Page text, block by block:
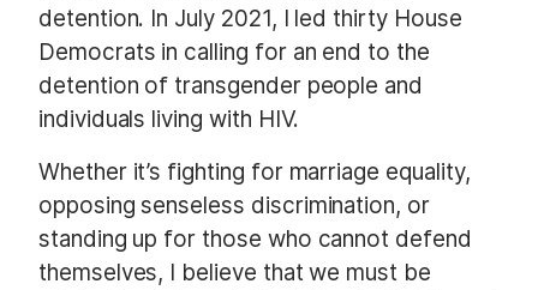
detention. In July 2021, I led thirty House
Democrats in calling for an end to the
detention of transgender people and
individuals living with HIV.
Whether it’s fighting for marriage equality,
opposing senseless discrimination, or
standing up for those who cannot defend
themselves, I believe that we must be